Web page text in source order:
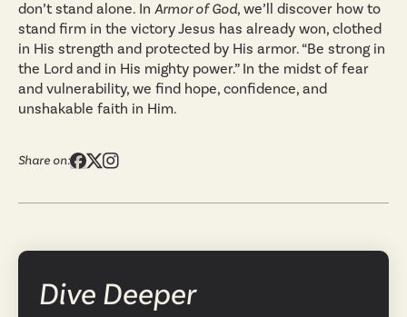
don’t stand alone. In Armor of God, we’ll discover how to
stand firm in the victory Jesus has already won, clothed
in His strength and protected by His armor. “Be strong in
the Lord and in His mighty power.” In the midst of fear
and vulnerability, we find hope, confidence, and
unshakable faith in Him.
Share on:
Dive Deeper